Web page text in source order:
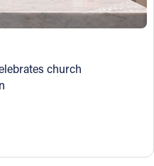
church